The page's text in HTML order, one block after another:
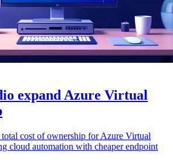
expand Azure Virtual
cost of ownership for Azure Virtual
cloud automation with cheaper endpoint